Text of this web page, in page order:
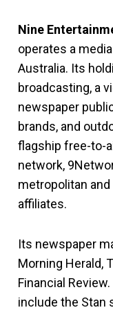
Nine
operates a
Australia. Its
broadcasting, a
newspaper
brands, and
flagship free-to-
network,
metropolitan and
affiliates.
Its newspaper
Morning Herald,
Financial
include the Stan